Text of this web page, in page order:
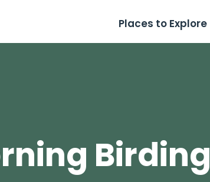
Places to Explore
Birding